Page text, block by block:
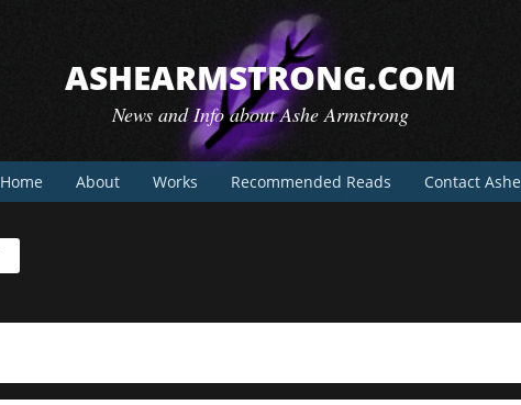
ASHEARMSTRONG.COM
News and Info about Ashe Armstrong
Home About Works Recommended Reads Contact Ashe